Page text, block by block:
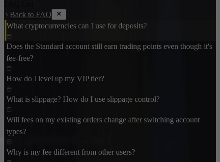
Back to FAQ
What cryptocurrencies can I use for deposits?
Does the Standard account still earn trading points even though it's
fee-free?
How do I level up my VIP tier?
What is slippage? How do I use slippage control?
Will fees on my existing orders change after switching account
types?
Why is my fee different from other users?